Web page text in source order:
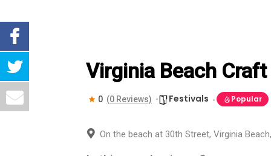
Virginia Beach
0 (0 Reviews) Festivals Popular
On the beach at 30th Street, Virginia